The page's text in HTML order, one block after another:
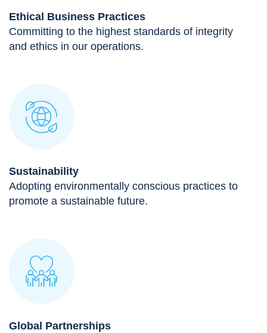
Ethical Business Practices
Committing to the highest standards of integrity
and ethics in our operations.
Sustainability
Adopting environmentally conscious practices to
promote a sustainable future.
Global Partnerships